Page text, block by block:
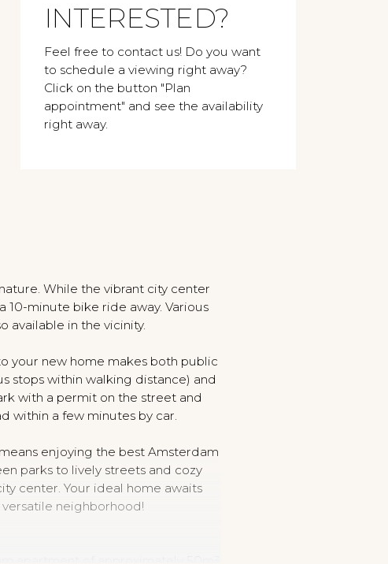
INTERESTED?
Feel free to contact us! Do you want
to schedule a viewing right away?
Click on the button "Plan
appointment" and see the availability
right away.
While the vibrant city center
10-minute bike ride away. Various
available in the vicinity.
your new home makes both public
stops within walking distance) and
with a permit on the street and
within a few minutes by car.
enjoying the best Amsterdam
parks to lively streets and cozy
center. Your ideal home awaits
neighborhood!